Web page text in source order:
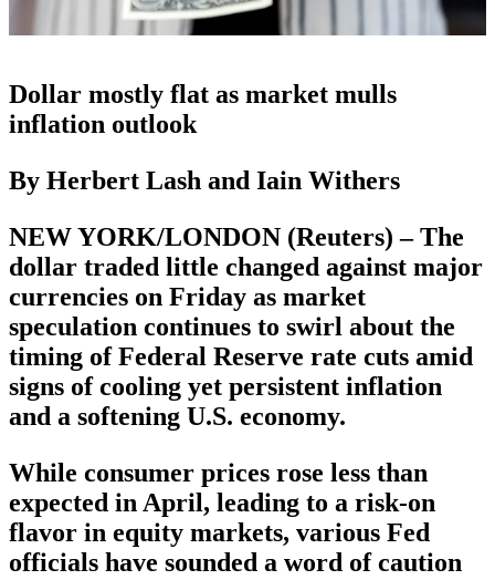
Dollar mostly flat as market mulls
inflation outlook
By Herbert Lash and Iain Withers
NEW YORK/LONDON (Reuters) – The
dollar traded little changed against major
currencies on Friday as market
speculation continues to swirl about the
timing of Federal Reserve rate cuts amid
signs of cooling yet persistent inflation
and a softening U.S. economy.
While consumer prices rose less than
expected in April, leading to a risk-on
flavor in equity markets, various Fed
officials have sounded a word of caution